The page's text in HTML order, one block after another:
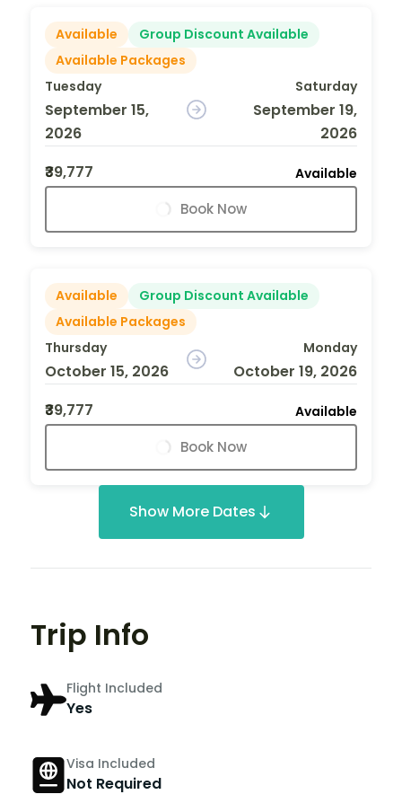
Available
Group Discount Available
Available Packages
Tuesday
September 15,
2026
Saturday
September 19,
2026
₹39,777
Available
Book Now
Available
Group Discount Available
Available Packages
Thursday
October 15, 2026
Monday
October 19, 2026
₹39,777
Available
Book Now
Show More Dates
Trip Info
Flight Included
Yes
Visa Included
Not Required